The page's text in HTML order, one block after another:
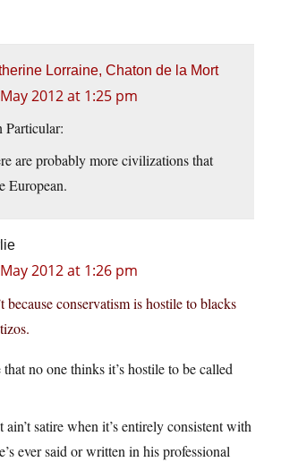
Lorraine, Chaton de la Mort
2012 at 1:25 pm
Particular:
are probably more civilizations that
European.
2012 at 1:26 pm
because conservatism is hostile to blacks
no one thinks it’s hostile to be called
ain’t satire when it’s entirely consistent with
ever said or written in his professional